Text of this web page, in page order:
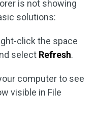
is not showing
solutions:
click the space
select Refresh.
computer to see
visible in File